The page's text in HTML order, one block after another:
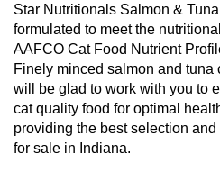
Star Nutritionals Salmon &
formulated to meet the
AAFCO Cat Food Nutrient
Finely minced salmon and tuna
will be glad to work with you to
cat quality food for optimal
providing the best selection
for sale in Indiana.